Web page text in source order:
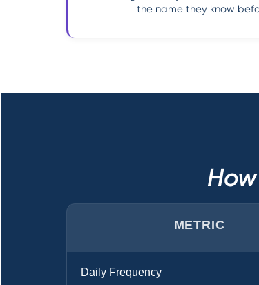
the name they know
METRIC
Daily Frequency